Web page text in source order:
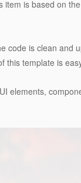
is based on
code is clean and
this template is
elements,